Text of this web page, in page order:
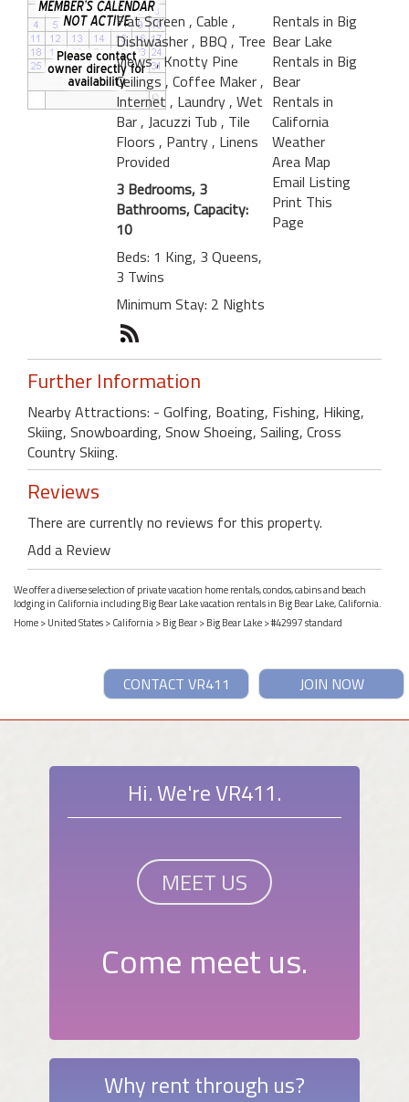
Flat Screen , Cable ,
Dishwasher , BBQ , Tree
Views, Knotty Pine
Ceilings , Coffee Maker ,
Internet , Laundry , Wet
Bar , Jacuzzi Tub , Tile
Floors , Pantry , Linens
Provided
3 Bedrooms, 3
Bathrooms, Capacity:
10
Beds: 1 King, 3 Queens,
3 Twins
Minimum Stay: 2 Nights
Rentals in Big
Bear Lake
Rentals in Big
Bear
Rentals in
California
Weather
Area Map
Email Listing
Print This
Page
Further Information
Nearby Attractions: - Golfing, Boating, Fishing, Hiking,
Skiing, Snowboarding, Snow Shoeing, Sailing, Cross
Country Skiing.
Reviews
There are currently no reviews for this property.
Add a Review
We offer a diverse selection of private vacation home rentals, condos, cabins and beach
lodging in California including Big Bear Lake vacation rentals in Big Bear Lake, California.
Home>United States>California>Big Bear>Big Bear Lake> #42997 standard
JOIN NOW
CONTACT VR411
Hi. We're VR411.
MEET US
Come meet us.
Why rent through us?